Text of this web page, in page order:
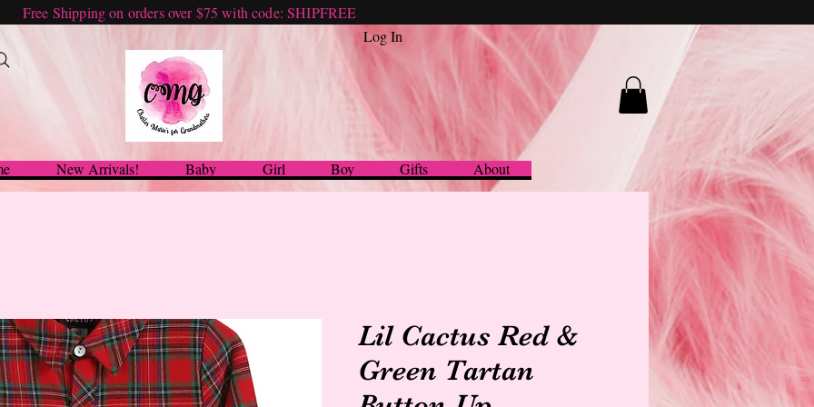
Free Shipping on orders over $75 with code: SHIPFREE
Log In
New Arrivals! Baby Girl Boy Gifts About
Lil Cactus Red &
Green Tartan